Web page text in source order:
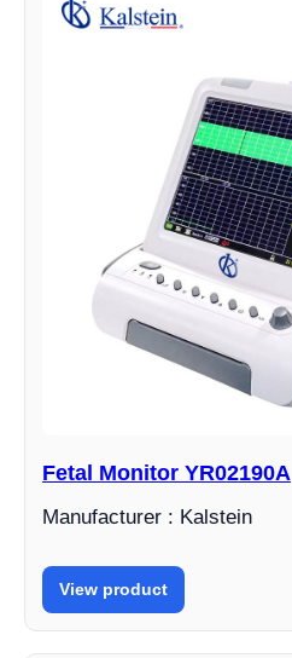
Fetal Monitor YR02190A
Manufacturer : Kalstein
View product